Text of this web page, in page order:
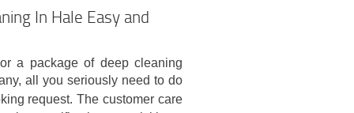
In Hale Easy and
a package of deep cleaning
all you seriously need to do
request. The customer care